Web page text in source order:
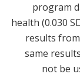
program
health (0.030
results
same
not be